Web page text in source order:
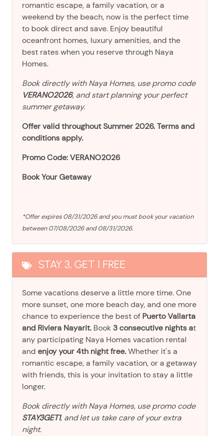
romantic escape, a family vacation, or a
weekend by the beach, now is the perfect time
to book direct and save. Enjoy beautiful
oceanfront homes, luxury amenities, and the
best rates when you reserve through Naya
Homes.
Book directly with Naya Homes, use promo code
VERANO2026, and start planning your perfect
summer getaway.
Offer valid throughout Summer 2026. Terms and
conditions apply.
Promo Code: VERANO2026
Book Your Getaway
*Offer expires 08/31/2026 and you must book your vacation
between 07/08/2026 and 08/31/2026.
STAY 3, GET 1 FREE
Some vacations deserve a little more time. One
more sunset, one more beach day, and one more
chance to experience the best of Puerto Vallarta
and Riviera Nayarit. Book 3 consecutive nights at
any participating Naya Homes vacation rental
and enjoy your 4th night free.Whether it's a
romantic escape, a family vacation, or a getaway
with friends, this is your invitation to stay a little
longer.
Book directly with Naya Homes, use promo code
STAY3GET1, and let us take care of your extra
night.